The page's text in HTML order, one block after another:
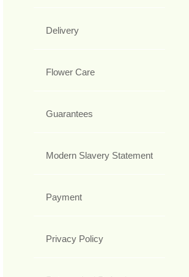
Delivery
Flower Care
Guarantees
Modern Slavery Statement
Payment
Privacy Policy